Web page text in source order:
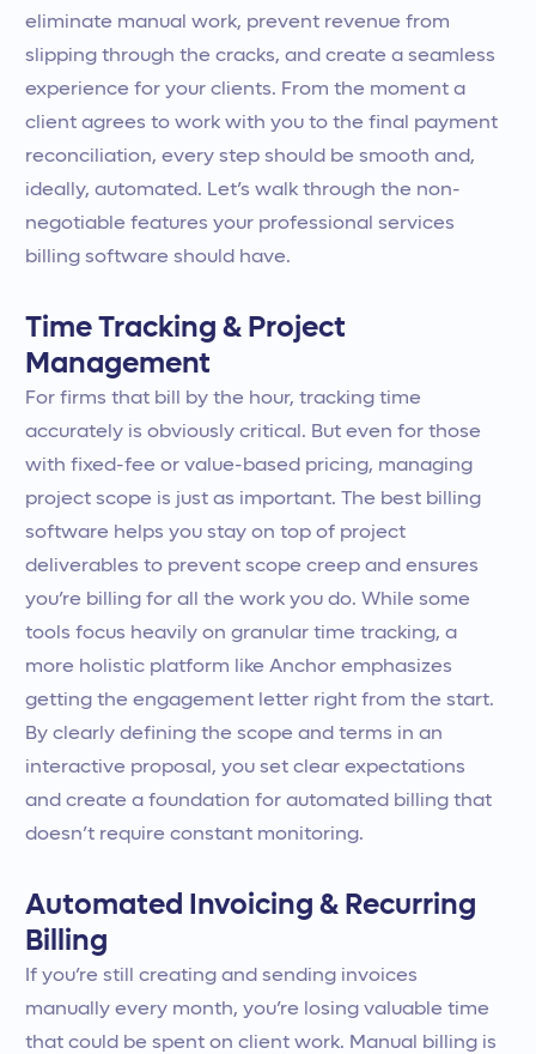
eliminate manual work, prevent revenue from
slipping through the cracks, and create a seamless
experience for your clients. From the moment a
client agrees to work with you to the final payment
reconciliation, every step should be smooth and,
ideally, automated. Let’s walk through the non-
negotiable features your professional services
billing software should have.
Time Tracking & Project
Management
For firms that bill by the hour, tracking time
accurately is obviously critical. But even for those
with fixed-fee or value-based pricing, managing
project scope is just as important. The best billing
software helps you stay on top of project
deliverables to prevent scope creep and ensures
you’re billing for all the work you do. While some
tools focus heavily on granular time tracking, a
more holistic platform like Anchor emphasizes
getting the engagement letter right from the start.
By clearly defining the scope and terms in an
interactive proposal, you set clear expectations
and create a foundation for automated billing that
doesn’t require constant monitoring.
Automated Invoicing & Recurring
Billing
If you’re still creating and sending invoices
manually every month, you’re losing valuable time
that could be spent on client work. Manual billing is